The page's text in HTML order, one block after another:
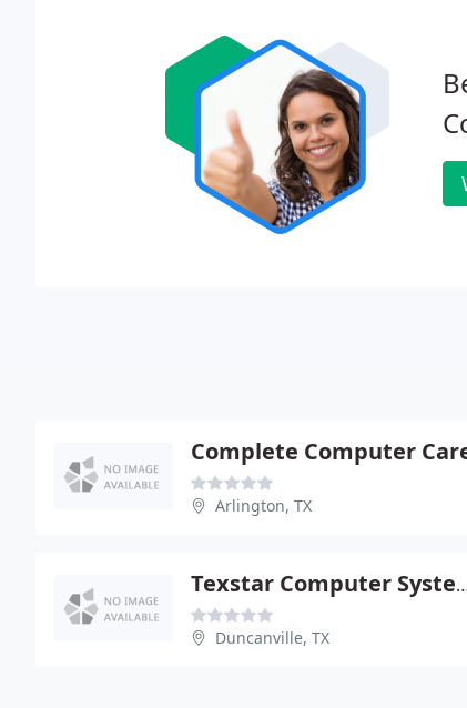
Complete Computer
Arlington, TX
Texstar
Duncanville, TX